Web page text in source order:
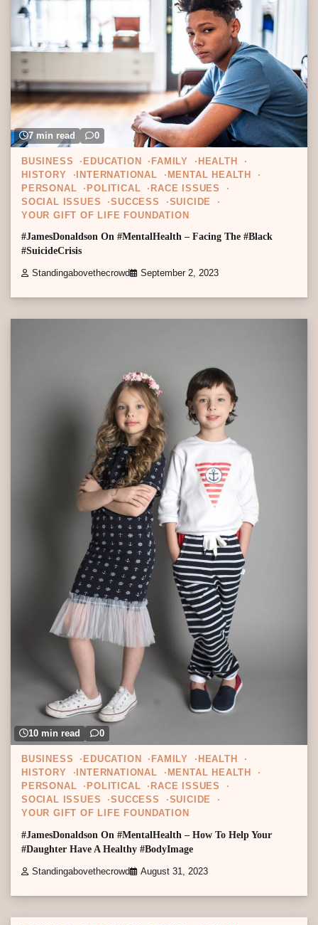
7 min read 0
BUSINESS EDUCATION FAMILY
HEALTH
HISTORY
INTERNATIONAL
MENTAL HEALTH
PERSONAL
POLITICAL
RACE ISSUES
SOCIAL ISSUES
SUCCESS
SUICIDE
YOUR GIFT OF LIFE FOUNDATION
#JamesDonaldson On #MentalHealth – Facing The #Black
#SuicideCrisis
Standingabovethecrowd September 2, 2023
10 min read 0
BUSINESS EDUCATION FAMILY
HEALTH
HISTORY
INTERNATIONAL
MENTAL HEALTH
PERSONAL
POLITICAL
RACE ISSUES
SOCIAL ISSUES
SUCCESS
SUICIDE
YOUR GIFT OF LIFE FOUNDATION
#JamesDonaldson On #MentalHealth – How To Help Your
#Daughter Have A Healthy #BodyImage
Standingabovethecrowd August 31, 2023